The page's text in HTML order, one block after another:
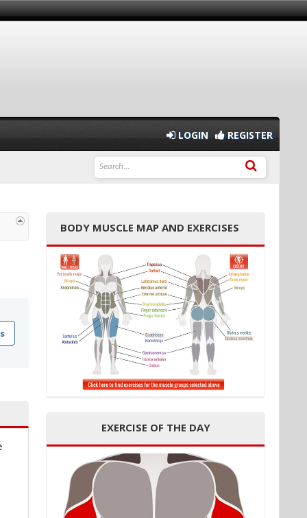
BODY MUSCLE MAP AND EXERCISES
EXERCISE OF THE DAY
LOGIN REGISTER